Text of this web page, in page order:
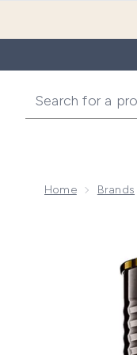
Home Brands